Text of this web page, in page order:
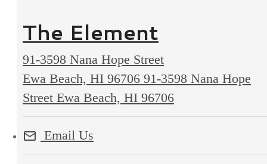
The Element
91-3598 Nana Hope Street
Ewa Beach, HI 96706 91-3598 Nana Hope
Street Ewa Beach, HI 96706
Email Us